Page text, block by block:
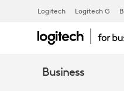
FOR
Logitech Logitech G
Business